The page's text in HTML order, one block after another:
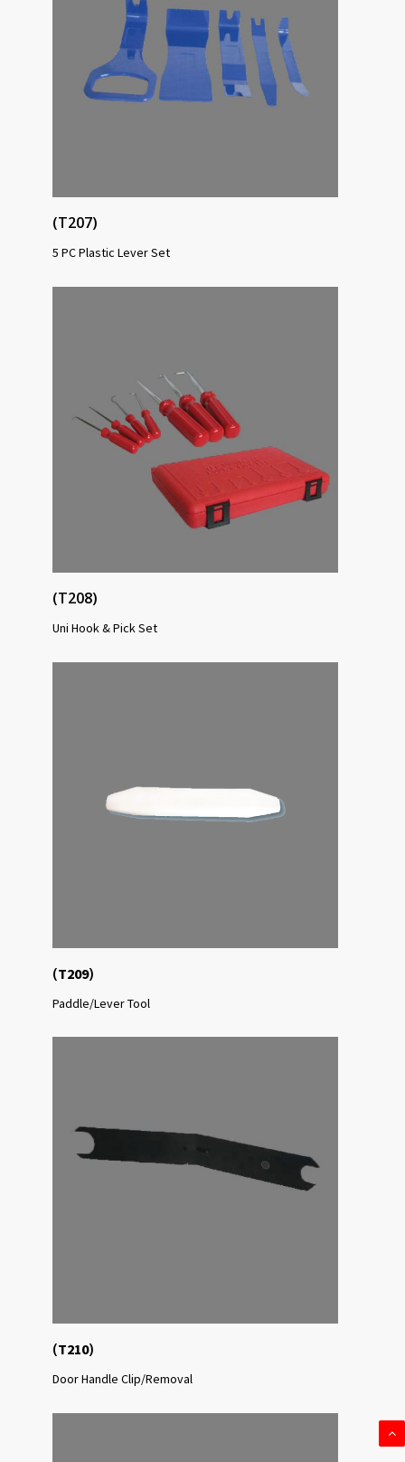
(T207)
5 PC Plastic Lever Set
(T208)
Uni Hook & Pick Set
(T209)
Paddle/Lever Tool
(T210)
Door Handle Clip/Removal